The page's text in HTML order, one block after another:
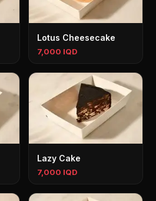
Lotus Cheesecake
7,000 IQD
Lazy Cake
7,000 IQD